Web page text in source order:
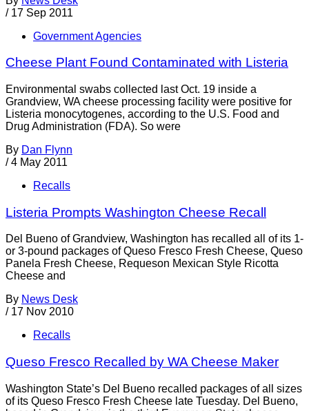
/ 17 Sep 2011
Government Agencies
Cheese Plant Found Contaminated with Listeria
Environmental swabs collected last Oct. 19 inside a
Grandview, WA cheese processing facility were positive for
Listeria monocytogenes, according to the U.S. Food and
Drug Administration (FDA). So were
By Dan Flynn
/ 4 May 2011
Recalls
Listeria Prompts Washington Cheese Recall
Del Bueno of Grandview, Washington has recalled all of its 1-
or 3-pound packages of Queso Fresco Fresh Cheese, Queso
Panela Fresh Cheese, Requeson Mexican Style Ricotta
Cheese and
By News Desk
/ 17 Nov 2010
Recalls
Queso Fresco Recalled by WA Cheese Maker
Washington State’s Del Bueno recalled packages of all sizes
of its Queso Fresco Fresh Cheese late Tuesday. Del Bueno,